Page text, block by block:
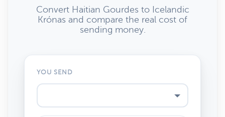
Convert Haitian Gourdes to Icelandic
Krónas and compare the real cost of
sending money.
YOU SEND